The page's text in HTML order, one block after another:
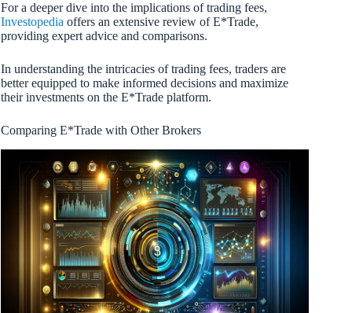
For a deeper dive into the implications of trading fees,
Investopedia offers an extensive review of E*Trade,
providing expert advice and comparisons.
In understanding the intricacies of trading fees, traders are
better equipped to make informed decisions and maximize
their investments on the E*Trade platform.
Comparing E*Trade with Other Brokers